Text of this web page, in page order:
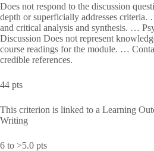
Does not respond to the discussion
depth or superficially addresses
and critical analysis and synthesis. …
Discussion Does not represent
course readings for the module. …
credible references.
44 pts
This criterion is linked to a Learning
Writing
6 to >5.0 pts